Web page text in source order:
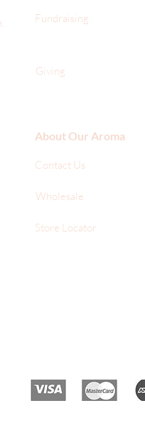
Fundraising
Giving
Contact Us
Wholesale
Store Locator
About Our Aroma